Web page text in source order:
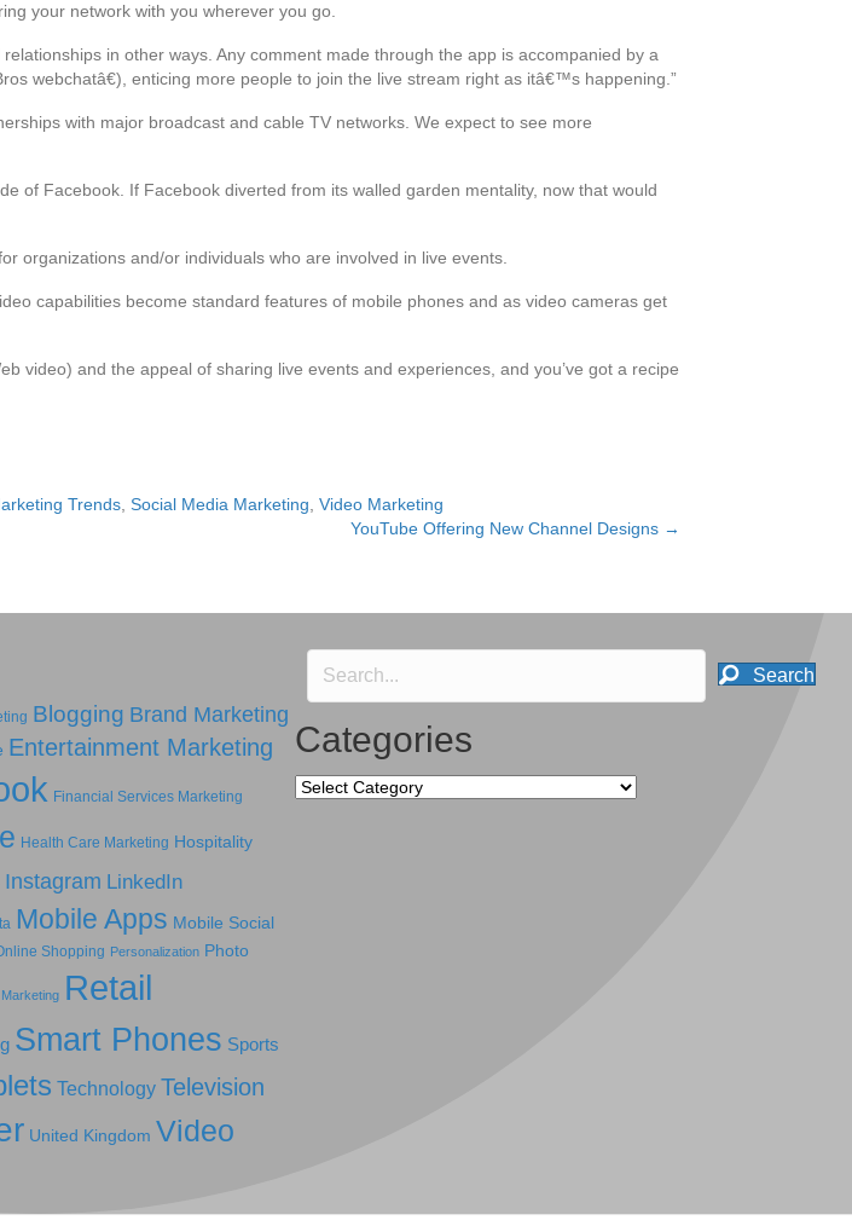
your network with you wherever you go.
in other ways. Any comment made through the app is accompanied by a
webchatâ€), enticing more people to join the live stream right as itâ€™s happening.”
with major broadcast and cable TV networks. We expect to see more
of Facebook. If Facebook diverted from its walled garden mentality, now that would
organizations and/or individuals who are involved in live events.
capabilities become standard features of mobile phones and as video cameras get
video) and the appeal of sharing live events and experiences, and you’ve got a recipe
Trends Social Media Marketing Video Marketing
YouTube Offering New Channel Designs →
Blogging Brand Marketing
Entertainment Marketing
Financial Services Marketing
Health Care Marketing Hospitality
Instagram LinkedIn
Mobile Apps Mobile Social
Shopping Personalization Photo
Retail
Smart Phones Sports
Technology Television
United Kingdom Video
Search
Categories
Categories